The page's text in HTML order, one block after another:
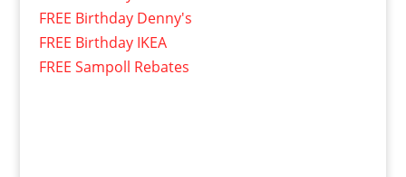
FREE Birthday Denny's
FREE Birthday IKEA
FREE Sampoll Rebates